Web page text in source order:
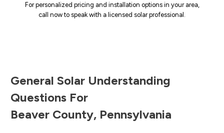
For personalized pricing and installation options in your area,
call now to speak with a licensed solar professional.
General Solar Understanding
Questions For
Beaver County, Pennsylvania